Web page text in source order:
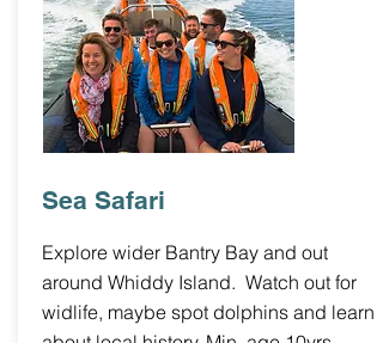
Sea Safari
Explore wider Bantry Bay and out
around Whiddy Island. Watch out for
widlife, maybe spot dolphins and learn